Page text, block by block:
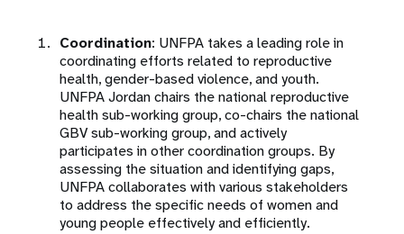
Coordination: UNFPA takes a leading role in
coordinating efforts related to reproductive
health, gender-based violence, and youth.
UNFPA Jordan chairs the national reproductive
health sub-working group, co-chairs the national
GBV sub-working group, and actively
participates in other coordination groups. By
assessing the situation and identifying gaps,
UNFPA collaborates with various stakeholders
to address the specific needs of women and
young people effectively and efficiently.